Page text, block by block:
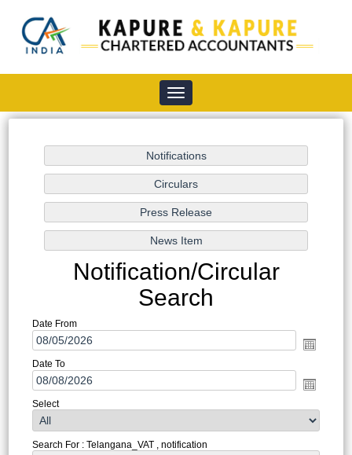
Toggle
navigation
Notification/Circular
Search
Date From
Date To
Select
Search For : Telangana_VAT , notification